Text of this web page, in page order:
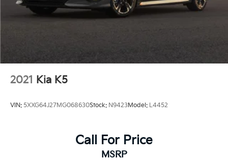
2021 Kia K5
VIN: 5XXG64J27MG068630Stock: N9423Model: L4452
Call For Price
MSRP